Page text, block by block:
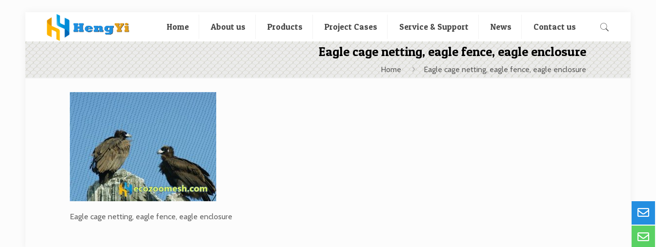
Home About us Products Project Cases Service & Support News Contact us
Eagle cage netting, eagle fence, eagle enclosure
Home Eagle cage netting, eagle fence, eagle enclosure
Eagle cage netting, eagle fence, eagle enclosure